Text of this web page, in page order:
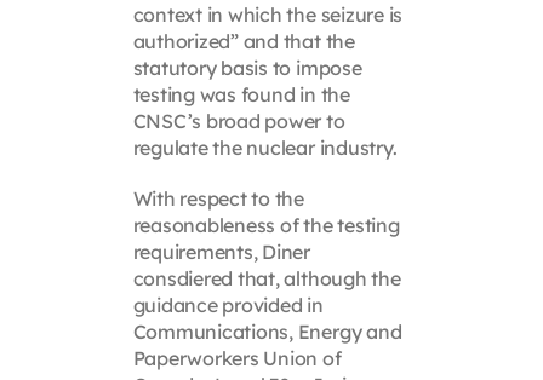
context in which the seizure is
authorized” and that the
statutory basis to impose
testing was found in the
CNSC’s broad power to
regulate the nuclear industry.
With respect to the
reasonableness of the testing
requirements, Diner
consdiered that, although the
guidance provided in
Communications, Energy and
Paperworkers Union of